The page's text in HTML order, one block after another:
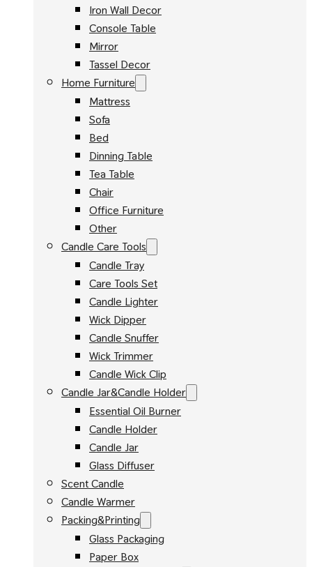
Iron Wall Decor
Console Table
Mirror
Tassel Decor
Home Furniture
Mattress
Sofa
Bed
Dinning Table
Tea Table
Chair
Office Furniture
Other
Candle Care Tools
Candle Tray
Care Tools Set
Candle Lighter
Wick Dipper
Candle Snuffer
Wick Trimmer
Candle Wick Clip
Candle Jar&Candle Holder
Essential Oil Burner
Candle Holder
Candle Jar
Glass Diffuser
Scent Candle
Candle Warmer
Packing&Printing
Glass Packaging
Paper Box